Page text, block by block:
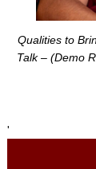
Qualities to
Talk – (Demo
'